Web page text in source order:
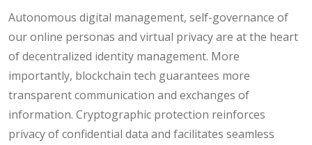
Autonomous digital management, self-governance of
our online personas and virtual privacy are at the heart
of decentralized identity management. More
importantly, blockchain tech guarantees more
transparent communication and exchanges of
information. Cryptographic protection reinforces
privacy of confidential data and facilitates seamless